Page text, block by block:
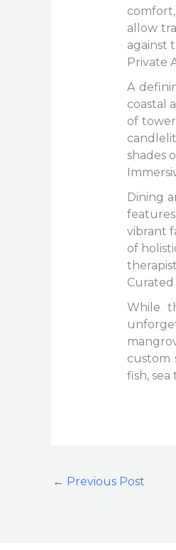
allow
against
Private
A
coastal
of
shades
Dining
vibrant
of
Curated
While
custom
fish,
← Previous Post